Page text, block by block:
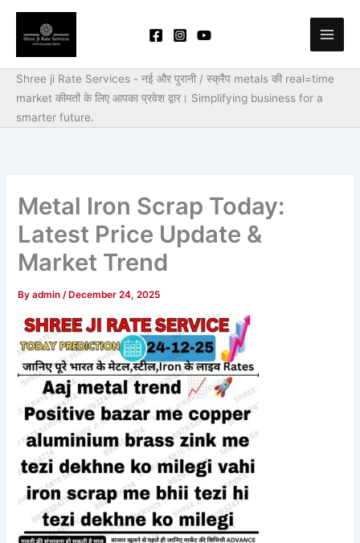
Skip
content
Shree ji Rate Services - नई और पुरानी / स्क्रैप metals की real=time
market कीमतों के लिए आपका प्रवेश द्वार। Simplifying business for a
smarter future.
Metal Iron Scrap Today:
Latest Price Update &
Market Trend
Byadmin/ December 24, 2025